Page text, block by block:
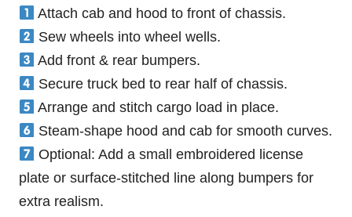
Attach cab and hood to front of chassis.
Sew wheels into wheel wells.
Add front & rear bumpers.
Secure truck bed to rear half of chassis.
Arrange and stitch cargo load in place.
Steam-shape hood and cab for smooth curves.
Optional: Add a small embroidered license
plate or surface-stitched line along bumpers for
extra realism.